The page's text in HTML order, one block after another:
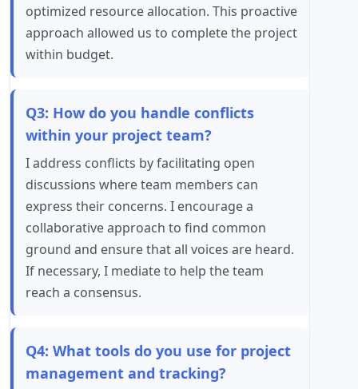
optimized resource allocation. This proactive
approach allowed us to complete the project
within budget.
Q3: How do you handle conflicts
within your project team?
I address conflicts by facilitating open
discussions where team members can
express their concerns. I encourage a
collaborative approach to find common
ground and ensure that all voices are heard.
If necessary, I mediate to help the team
reach a consensus.
Q4: What tools do you use for project
management and tracking?